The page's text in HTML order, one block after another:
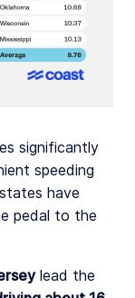
significantly
speeding
have
pedal to the
lead the